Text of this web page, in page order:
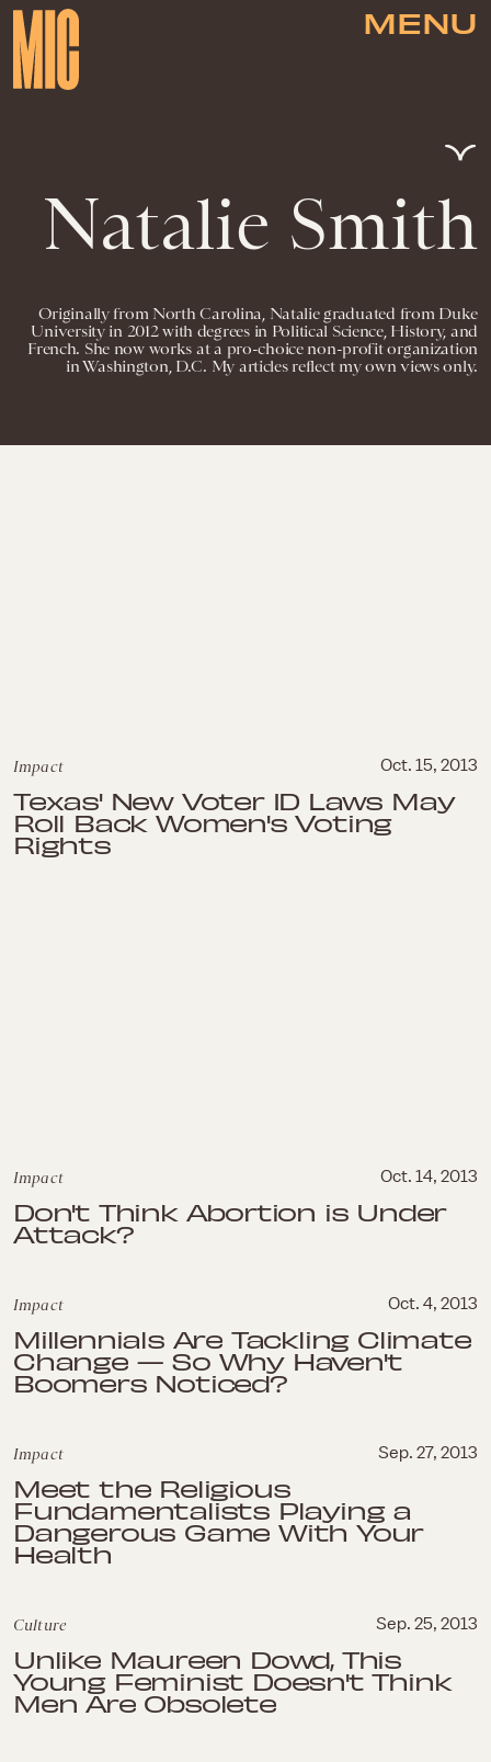
MENU
Natalie Smith
Originally from North Carolina, Natalie graduated from Duke
University in 2012 with degrees in Political Science, History, and
French. She now works at a pro-choice non-profit organization
in Washington, D.C. My articles reflect my own views only.
Impact Oct. 15, 2013
Texas' New Voter ID Laws May
Roll Back Women's Voting
Rights
Impact Oct. 14, 2013
Don't Think Abortion is Under
Attack?
Impact Oct. 4, 2013
Millennials Are Tackling Climate
Change — So Why Haven't
Boomers Noticed?
Impact Sep. 27, 2013
Meet the Religious
Fundamentalists Playing a
Dangerous Game With Your
Health
Culture Sep. 25, 2013
Unlike Maureen Dowd, This
Young Feminist Doesn't Think
Men Are Obsolete